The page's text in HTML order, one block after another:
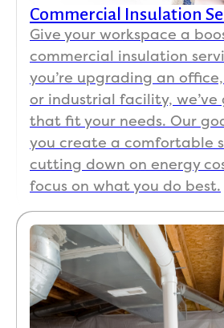
Commercial Insulation
Give your workspace a
commercial insulation
you’re upgrading an
or industrial facility, we’ve
that fit your needs. Our
you create a comfortable
cutting down on energy
focus on what you do best.